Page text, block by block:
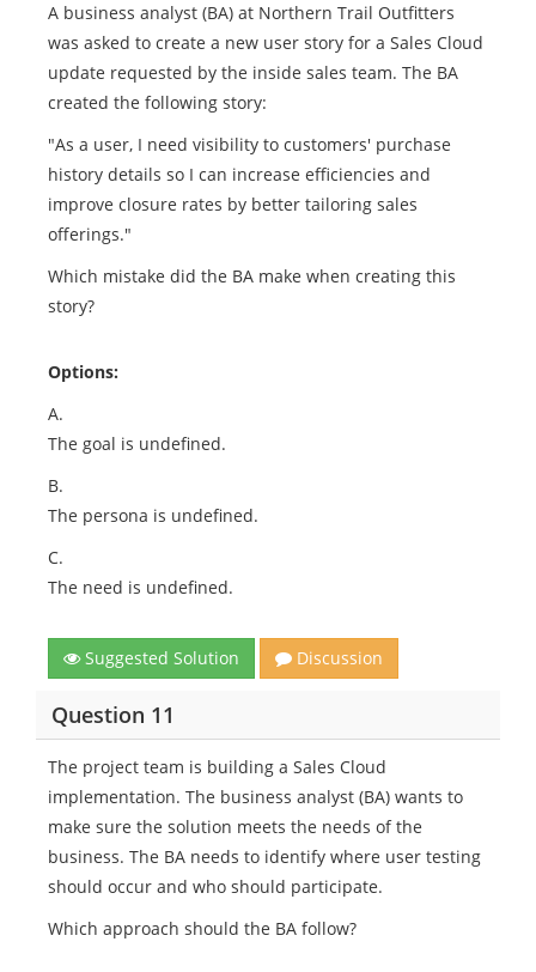
A business analyst (BA) at Northern Trail Outfitters
was asked to create a new user story for a Sales Cloud
update requested by the inside sales team. The BA
created the following story:
"As a user, I need visibility to customers' purchase
history details so I can increase efficiencies and
improve closure rates by better tailoring sales
offerings."
Which mistake did the BA make when creating this
story?
Options:
A.
The goal is undefined.
B.
The persona is undefined.
C.
The need is undefined.
Suggested Solution Discussion
Question 11
The project team is building a Sales Cloud
implementation. The business analyst (BA) wants to
make sure the solution meets the needs of the
business. The BA needs to identify where user testing
should occur and who should participate.
Which approach should the BA follow?